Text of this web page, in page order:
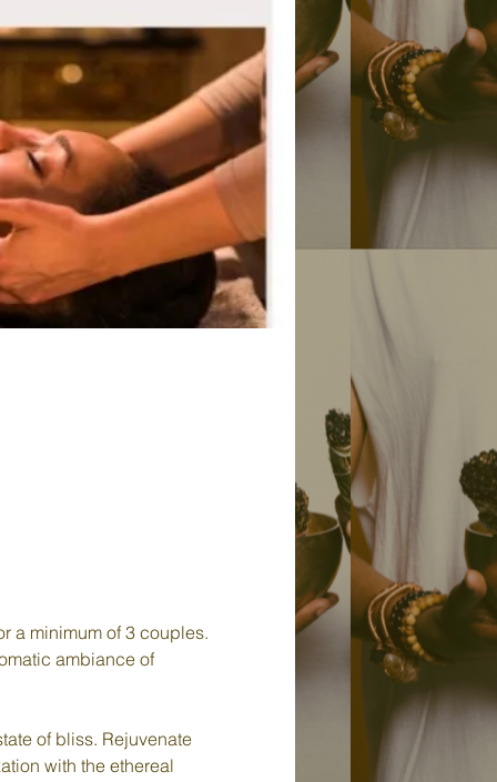
a minimum of 3 couples.
ambiance of
of bliss. Rejuvenate
with the ethereal